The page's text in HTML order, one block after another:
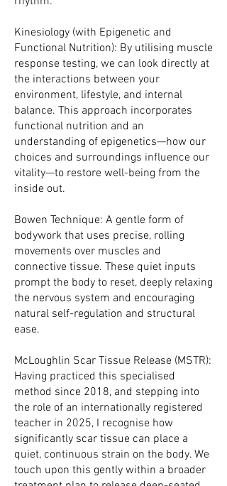
Kinesiology (with Epigenetic and
Functional Nutrition): By utilising muscle
response testing, we can look directly at
the interactions between your
environment, lifestyle, and internal
balance. This approach incorporates
functional nutrition and an
understanding of epigenetics—how our
choices and surroundings influence our
vitality—to restore well-being from the
inside out.
Bowen Technique: A gentle form of
bodywork that uses precise, rolling
movements over muscles and
connective tissue. These quiet inputs
prompt the body to reset, deeply relaxing
the nervous system and encouraging
natural self-regulation and structural
ease.
McLoughlin Scar Tissue Release (MSTR):
Having practiced this specialised
method since 2018, and stepping into
the role of an internationally registered
teacher in 2025, I recognise how
significantly scar tissue can place a
quiet, continuous strain on the body. We
touch upon this gently within a broader